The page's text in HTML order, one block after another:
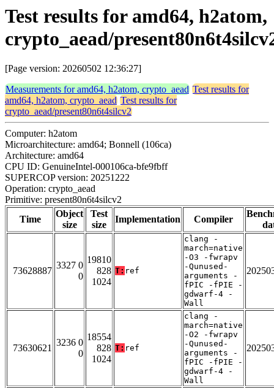
Test results for amd64, h2atom,
crypto_aead/
[Page version: 20260502 12:36:27]
Measurements for amd64, h2atom, crypto_aead Test results for
amd64, h2atom, crypto_aead Test results for
crypto_aead/present80n6t4silcv2
Computer: h2atom
Microarchitecture: amd64; Bonnell (106ca)
Architecture: amd64
CPU ID: GenuineIntel-000106ca-bfe9fbff
SUPERCOP version: 20251222
Operation: crypto_aead
Primitive: present80n6t4silcv2
Time
Object
size
Test
size
Implementation Compiler
73628887
3327 0
0
19810
828
1024
T: ref
clang -
march=native
-O3 -fwrapv
-Qunused-
arguments -
fPIC -fPIE -
gdwarf-4 -
Wall
73630621
3236 0
0
18554
828
1024
T: ref
clang -
march=native
-O2 -fwrapv
-Qunused-
arguments -
fPIC -fPIE -
gdwarf-4 -
Wall